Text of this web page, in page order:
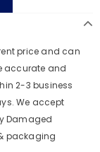
price and can
accurate and
2-3 business
We accept
Damaged
packaging